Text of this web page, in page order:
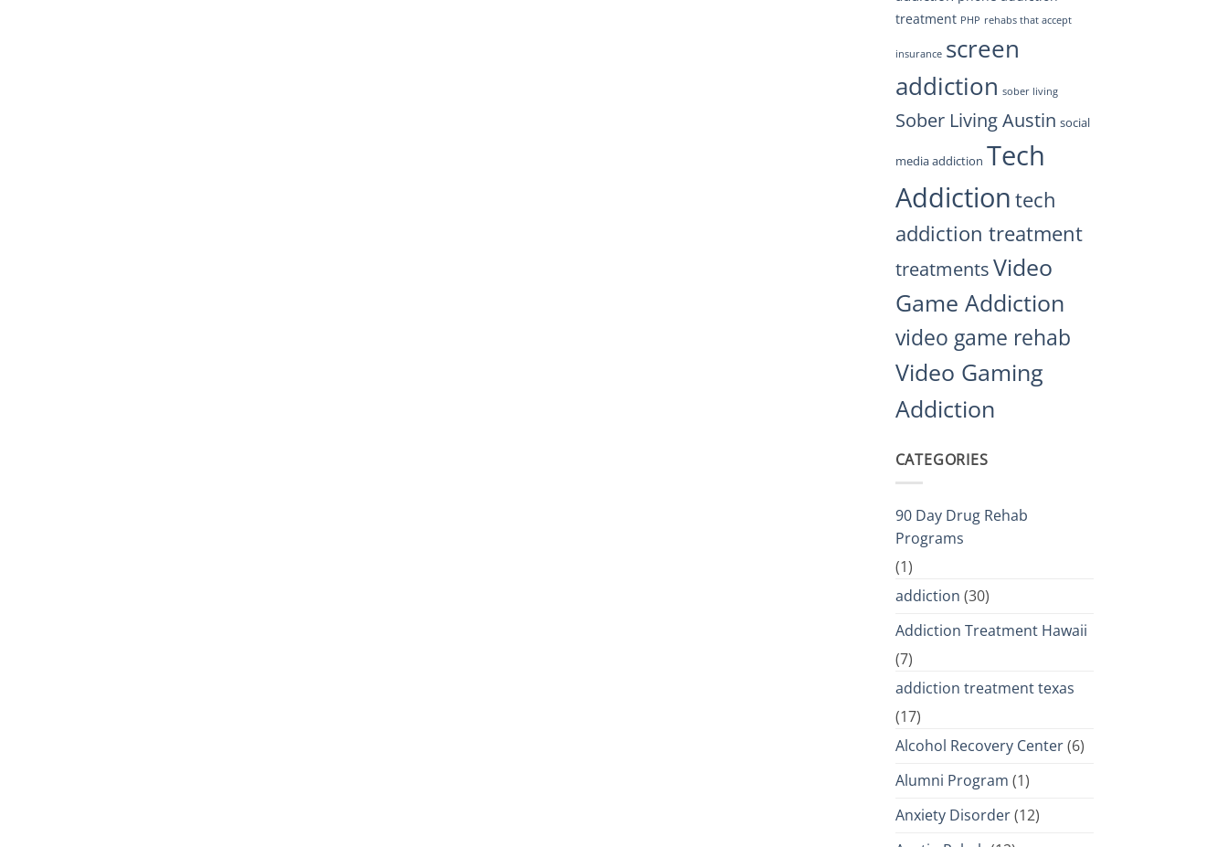
treatment PHP rehabs that accept
insurance screen
addiction sober living
Sober Living Austin social
media addiction Tech
Addiction tech
addiction treatment
treatmentsVideo
Game Addiction
video game rehab
Video Gaming
Addiction
CATEGORIES
90 Day Drug Rehab
Programs
(1)
addiction (30)
Addiction Treatment Hawaii
(7)
addiction treatment texas
(17)
Alcohol Recovery Center(6)
Alumni Program (1)
Anxiety Disorder(12)